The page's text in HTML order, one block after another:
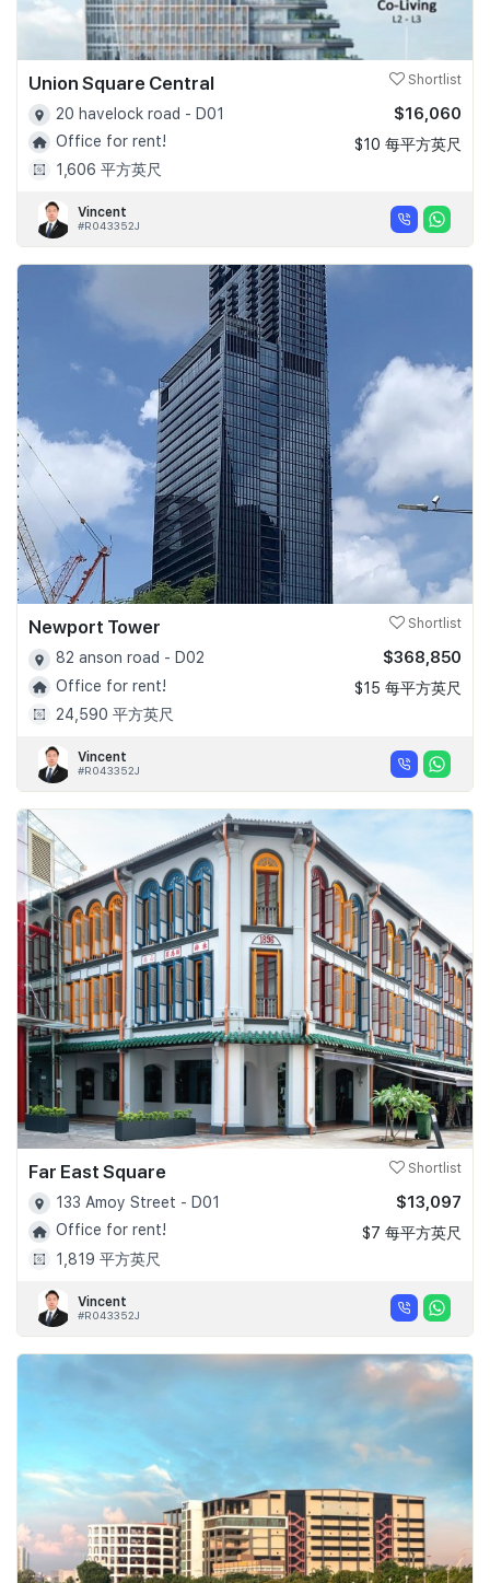
Union Square Central Shortlist
20 havelock road - D01
Office for rent!
1,606 平方英尺
$16,060
$10 每平方英尺
Vincent
#R043352J
Newport Tower Shortlist
82 anson road - D02
Office for rent!
24,590 平方英尺
$368,850
$15 每平方英尺
Vincent
#R043352J
Far East Square Shortlist
133 Amoy Street - D01
Office for rent!
1,819 平方英尺
$13,097
$7 每平方英尺
Vincent
#R043352J